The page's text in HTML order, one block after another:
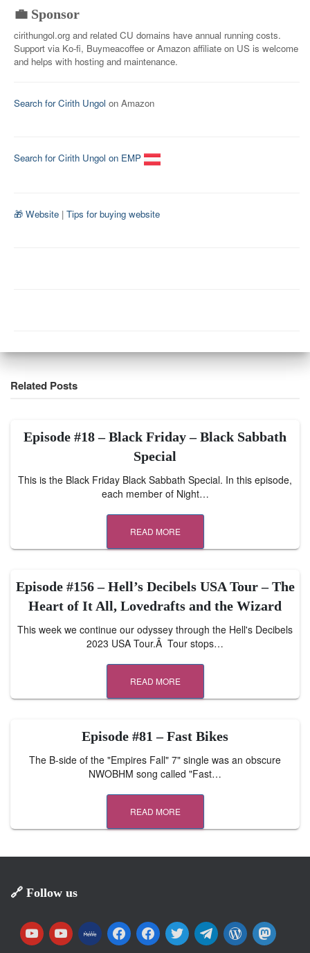
💼 Sponsor
cirithungol.org and related CU domains have annual running costs.
Support via Ko-fi, Buymeacoffee or Amazon affiliate on US is welcome
and helps with hosting and maintenance.
Search for Cirith Ungol on Amazon
Search for Cirith Ungol on EMP
🎁 Website | Tips for buying website
Related Posts
Episode #18 – Black Friday – Black Sabbath
Special
This is the Black Friday Black Sabbath Special. In this episode,
each member of Night…
READ MORE
Episode #156 – Hell’s Decibels USA Tour – The
Heart of It All, Lovedrafts and the Wizard
This week we continue our odyssey through the Hell's Decibels
2023 USA Tour.Â Tour stops…
READ MORE
Episode #81 – Fast Bikes
The B-side of the "Empires Fall" 7" single was an obscure
NWOBHM song called "Fast…
READ MORE
🔗 Follow us
y
o
y
o
m
e
f
a
f
a
t
w
t
e
w
o
m
a